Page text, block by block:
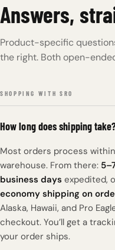
Answers,
Product-specific
the right. Both open-
SHOPPING WITH SRO
How long does shipping
Most orders process within
warehouse. From there:
business days expedited,
economy shipping on
Alaska, Hawaii, and Pro
checkout. You’ll get a
your order ships.